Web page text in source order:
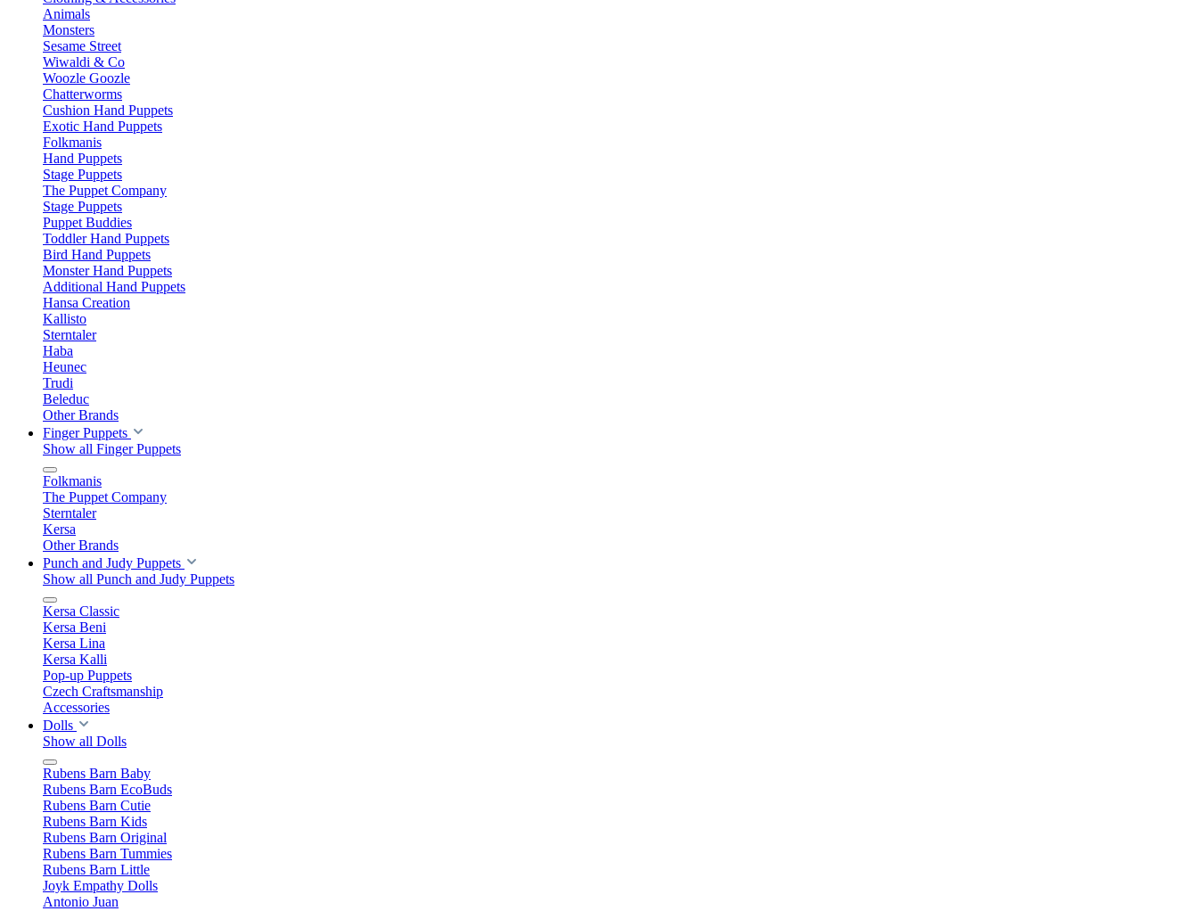
Animals
Monsters
Sesame Street
Wiwaldi & Co
Woozle Goozle
Chatterworms
Cushion Hand Puppets
Exotic Hand Puppets
Folkmanis
Hand Puppets
Stage Puppets
The Puppet Company
Stage Puppets
Puppet Buddies
Toddler Hand Puppets
Bird Hand Puppets
Monster Hand Puppets
Additional Hand Puppets
Hansa Creation
Kallisto
Sterntaler
Haba
Heunec
Trudi
Beleduc
Other Brands
Finger Puppets
Show all Finger Puppets
Folkmanis
The Puppet Company
Sterntaler
Kersa
Other Brands
Punch and Judy Puppets
Show all Punch and Judy Puppets
Kersa Classic
Kersa Beni
Kersa Lina
Kersa Kalli
Pop-up Puppets
Czech Craftsmanship
Accessories
Dolls
Show all Dolls
Rubens Barn Baby
Rubens Barn EcoBuds
Rubens Barn Cutie
Rubens Barn Kids
Rubens Barn Original
Rubens Barn Tummies
Rubens Barn Little
Joyk Empathy Dolls
Antonio Juan